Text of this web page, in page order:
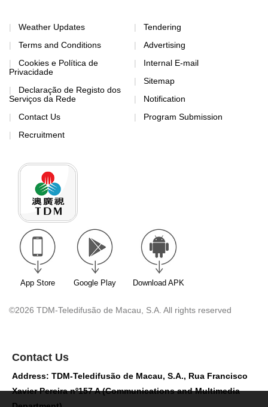
Weather Updates
Terms and Conditions
Cookies e Política de
Privacidade
Declaração de Registo dos
Serviços da Rede
Contact Us
Recruitment
Tendering
Advertising
Internal E-mail
Sitemap
Notification
Program Submission
App Store Google Play Download APK
©2026 TDM-Teledifusão de Macau, S.A. All rights reserved
Contact Us
Address: TDM-Teledifusão de Macau, S.A., Rua Francisco
Xavier Pereira nº157 A (Communications and Multimedia